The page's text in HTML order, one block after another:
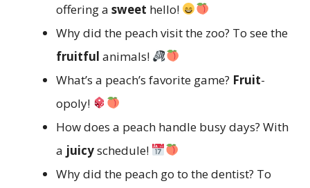
offering a sweet hello!
Why did the peach visit the zoo? To see the
fruitful animals!
What’s a peach’s favorite game? Fruit-
opoly!
How does a peach handle busy days? With
a juicyschedule!
Why did the peach go to the dentist? To